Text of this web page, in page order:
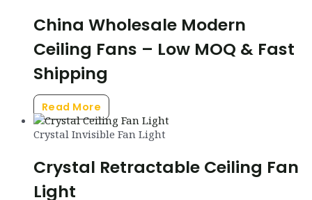
China Wholesale Modern
Ceiling Fans – Low MOQ & Fast
Shipping
Read More
Crystal Invisible Fan Light
Crystal Retractable Ceiling Fan
Light